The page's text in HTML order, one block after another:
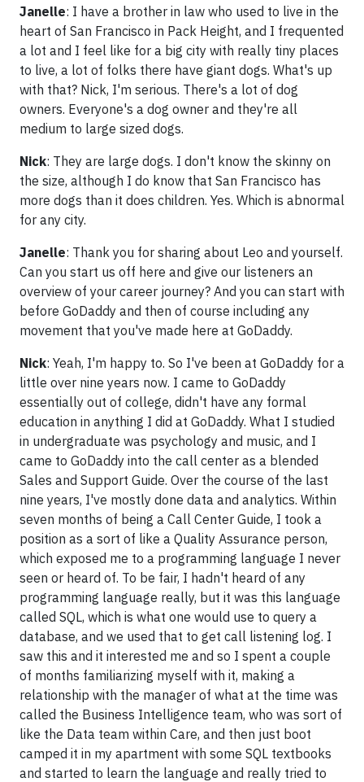
Janelle: I have a brother in law who used to live in the
heart of San Francisco in Pack Height, and I frequented
a lot and I feel like for a big city with really tiny places
to live, a lot of folks there have giant dogs. What's up
with that? Nick, I'm serious. There's a lot of dog
owners. Everyone's a dog owner and they're all
medium to large sized dogs.
Nick: They are large dogs. I don't know the skinny on
the size, although I do know that San Francisco has
more dogs than it does children. Yes. Which is abnormal
for any city.
Janelle: Thank you for sharing about Leo and yourself.
Can you start us off here and give our listeners an
overview of your career journey? And you can start with
before GoDaddy and then of course including any
movement that you've made here at GoDaddy.
Nick: Yeah, I'm happy to. So I've been at GoDaddy for a
little over nine years now. I came to GoDaddy
essentially out of college, didn't have any formal
education in anything I did at GoDaddy. What I studied
in undergraduate was psychology and music, and I
came to GoDaddy into the call center as a blended
Sales and Support Guide. Over the course of the last
nine years, I've mostly done data and analytics. Within
seven months of being a Call Center Guide, I took a
position as a sort of like a Quality Assurance person,
which exposed me to a programming language I never
seen or heard of. To be fair, I hadn't heard of any
programming language really, but it was this language
called SQL, which is what one would use to query a
database, and we used that to get call listening log. I
saw this and it interested me and so I spent a couple
of months familiarizing myself with it, making a
relationship with the manager of what at the time was
called the Business Intelligence team, who was sort of
like the Data team within Care, and then just boot
camped it in my apartment with some SQL textbooks
and started to learn the language and really tried to